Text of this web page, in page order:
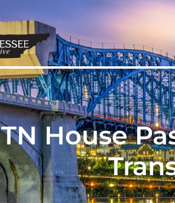
TN House